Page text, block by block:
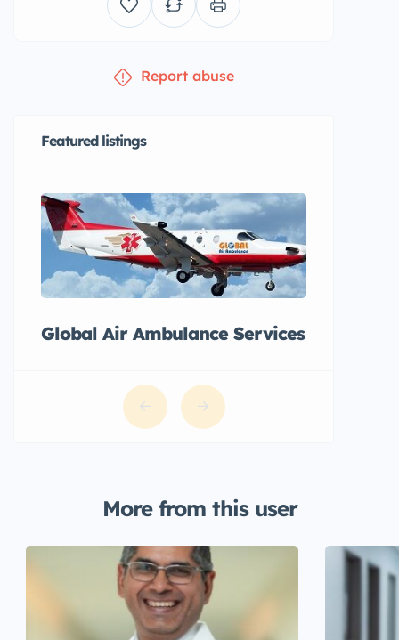
Report abuse
Featured listings
Global Air Ambulance Services
More from this user